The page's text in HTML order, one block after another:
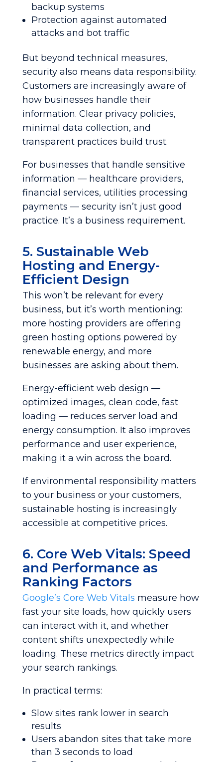
backup systems
Protection against automated
attacks and bot traffic
But beyond technical measures,
security also means data responsibility.
Customers are increasingly aware of
how businesses handle their
information. Clear privacy policies,
minimal data collection, and
transparent practices build trust.
For businesses that handle sensitive
information — healthcare providers,
financial services, utilities processing
payments — security isn’t just good
practice. It’s a business requirement.
5. Sustainable Web
Hosting and Energy-
Efficient Design
This won’t be relevant for every
business, but it’s worth mentioning:
more hosting providers are offering
green hosting options powered by
renewable energy, and more
businesses are asking about them.
Energy-efficient web design —
optimized images, clean code, fast
loading — reduces server load and
energy consumption. It also improves
performance and user experience,
making it a win across the board.
If environmental responsibility matters
to your business or your customers,
sustainable hosting is increasingly
accessible at competitive prices.
6. Core Web Vitals: Speed
and Performance as
Ranking Factors
Google’s Core Web Vitals measure how
fast your site loads, how quickly users
can interact with it, and whether
content shifts unexpectedly while
loading. These metrics directly impact
your search rankings.
In practical terms:
Slow sites rank lower in search
results
Users abandon sites that take more
than 3 seconds to load